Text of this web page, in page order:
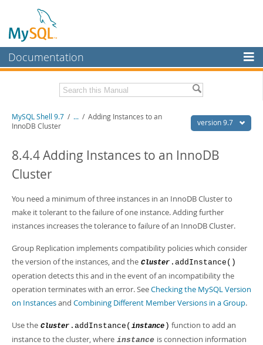
Documentation
MySQL Enterprise
Workbench
MySQL NDB Cluster
More
MySQL.com
Downloads
Developer Zone
Download this Manual
PDF (A4)
- 2.5Mb
version 9.7
MySQL Shell 9.7 / ... / Adding Instances to an
InnoDB Cluster
8.4.4 Adding Instances to an InnoDB
Cluster
You need a minimum of three instances in an InnoDB Cluster to
make it tolerant to the failure of one instance. Adding further
instances increases the tolerance to failure of an InnoDB Cluster.
Group Replication implements compatibility policies which consider
the version of the instances, and the Cluster .addInstance()
operation detects this and in the event of an incompatibility the
operation terminates with an error. SeeChecking the MySQL Version
on Instancesand Combining Different Member Versions in a Group.
Use the Cluster .addInstance( instance ) function to add an
instance to the cluster, where instance is connection information